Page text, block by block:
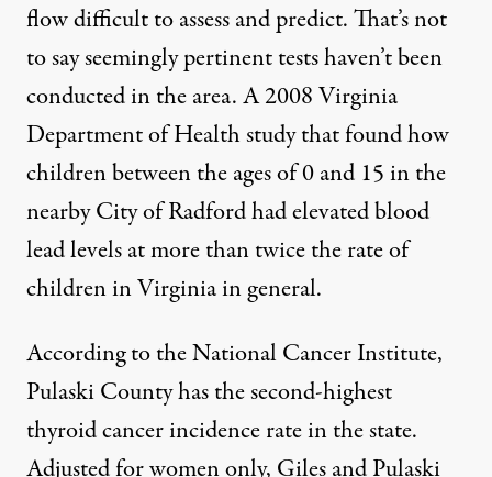
flow difficult to assess and predict. That’s not
to say seemingly pertinent tests haven’t been
conducted in the area. A 2008 Virginia
Department of Health study that found how
children between the ages of 0 and 15 in the
nearby City of Radford had elevated blood
lead levels at more than twice the rate of
children in Virginia in general.
According to theNational Cancer Institute,
Pulaski County has the second-highest
thyroid cancer incidence rate in the state.
Adjusted for women only, Giles and Pulaski